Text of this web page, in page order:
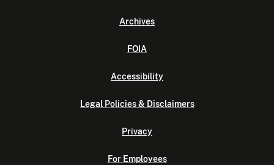
Archives
FOIA
Accessibility
Legal Policies & Disclaimers
Privacy
For Employees